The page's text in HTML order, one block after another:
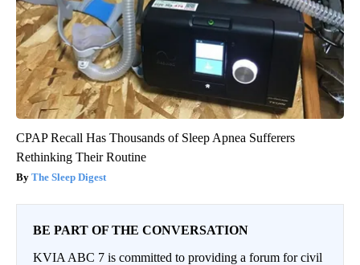
CPAP Recall Has Thousands of Sleep Apnea Sufferers
Rethinking Their Routine
The Sleep Digest
BE PART OF THE CONVERSATION
KVIA ABC 7 is committed to providing a forum for civil